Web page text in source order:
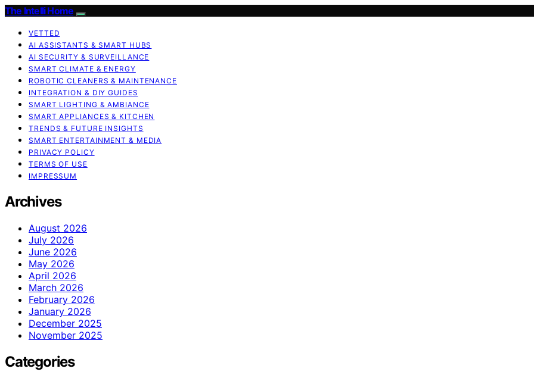
The Intelli Home
VETTED
AI ASSISTANTS & SMART HUBS
AI SECURITY & SURVEILLANCE
SMART CLIMATE & ENERGY
ROBOTIC CLEANERS & MAINTENANCE
INTEGRATION & DIY GUIDES
SMART LIGHTING & AMBIANCE
SMART APPLIANCES & KITCHEN
TRENDS & FUTURE INSIGHTS
SMART ENTERTAINMENT & MEDIA
PRIVACY POLICY
TERMS OF USE
IMPRESSUM
Archives
August 2026
July 2026
June 2026
May 2026
April 2026
March 2026
February 2026
January 2026
December 2025
November 2025
Categories